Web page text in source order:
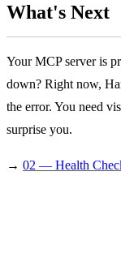
What's Next
Your MCP server is
down? Right now,
the error. You need
surprise you.
→ 02 — Health